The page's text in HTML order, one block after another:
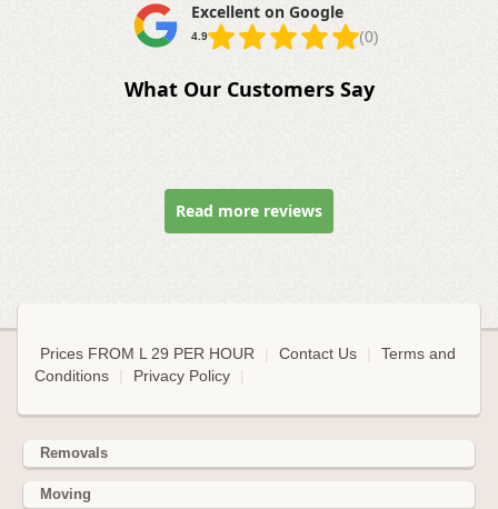
Excellent on Google
4.9 (0)
What Our Customers Say
Read more reviews
Prices FROM L 29 PER HOUR Contact Us
Terms and
Conditions
Privacy Policy
Removals
Moving